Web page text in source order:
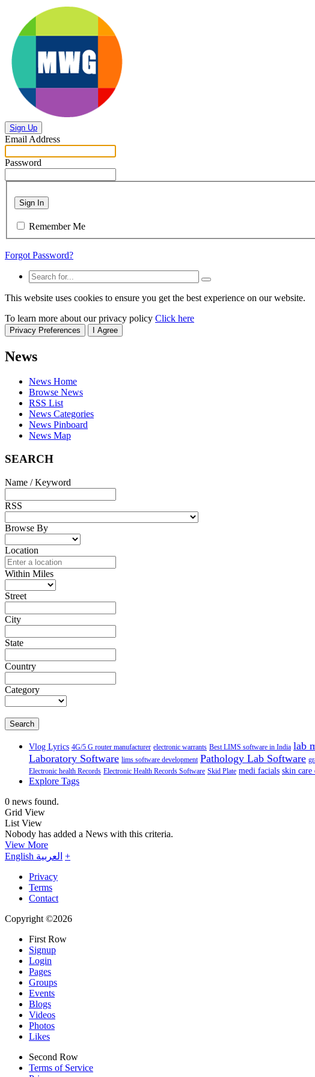
Sign Up
Email Address
Password
Sign In
Remember Me
Forgot Password?
This website uses cookies to ensure you get the best experience on our website.
To learn more about our privacy policy Click here
Privacy Preferences I Agree
News
News Home
Browse News
RSS List
News Categories
News Pinboard
News Map
SEARCH
Name / Keyword
RSS
Browse By
Location
Within Miles
Street
City
State
Country
Category
Search
Vlog Lyrics 4G/5 G router manufacturer electronic warrants Best LIMS software in India lab
Laboratory Software lims software development Pathology Lab Software
Electronic health Records Electronic Health Records Software Skid Plate medi facials skin
Explore Tags
0 news found.
Grid View
List View
Nobody has added a News with this criteria.
View More
English العربية +
Privacy
Terms
Contact
Copyright ©2026
First Row
Signup
Login
Pages
Groups
Events
Blogs
Videos
Photos
Likes
Second Row
Terms of Service